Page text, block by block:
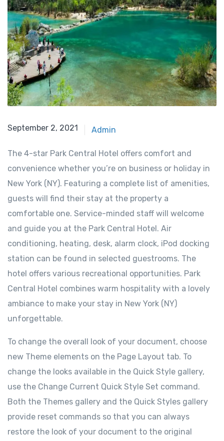
September 2, 2021 Admin
The 4-star Park Central Hotel offers comfort and
convenience whether you’re on business or holiday in
New York (NY). Featuring a complete list of amenities,
guests will find their stay at the property a
comfortable one. Service-minded staff will welcome
and guide you at the Park Central Hotel. Air
conditioning, heating, desk, alarm clock, iPod docking
station can be found in selected guestrooms. The
hotel offers various recreational opportunities. Park
Central Hotel combines warm hospitality with a lovely
ambiance to make your stay in New York (NY)
unforgettable.
To change the overall look of your document, choose
new Theme elements on the Page Layout tab. To
change the looks available in the Quick Style gallery,
use the Change Current Quick Style Set command.
Both the Themes gallery and the Quick Styles gallery
provide reset commands so that you can always
restore the look of your document to the original